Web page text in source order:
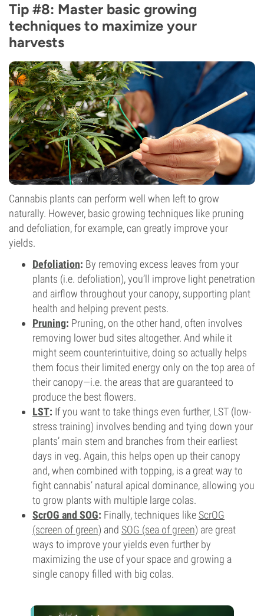
Tip #8: Master basic growing
techniques to maximize your
harvests
Cannabis plants can perform well when left to grow
naturally. However, basic growing techniques like pruning
and defoliation, for example, can greatly improve your
yields.
Defoliation: By removing excess leaves from your
plants (i.e. defoliation), you’ll improve light penetration
and airflow throughout your canopy, supporting plant
health and helping prevent pests.
Pruning: Pruning, on the other hand, often involves
removing lower bud sites altogether. And while it
might seem counterintuitive, doing so actually helps
them focus their limited energy only on the top area of
their canopy—i.e. the areas that are guaranteed to
produce the best flowers.
LST: If you want to take things even further, LST (low-
stress training) involves bending and tying down your
plants’ main stem and branches from their earliest
days in veg. Again, this helps open up their canopy
and, when combined with topping, is a great way to
fight cannabis’ natural apical dominance, allowing you
to grow plants with multiple large colas.
ScrOG and SOG: Finally, techniques like ScrOG
(screen of green) and SOG (sea of green) are great
ways to improve your yields even further by
maximizing the use of your space and growing a
single canopy filled with big colas.